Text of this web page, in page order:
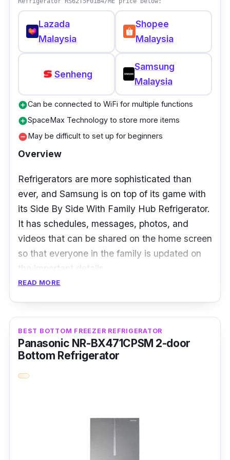
Warranty Duration: 24 months (Supplier)
Who is this for
A little bonus is that this mini-fridge comes
with a lock and key for privacy, which is
perfect if you have self-assertive roommates
or colleagues who shamelessly help
themselves with your snacks and drinks.
Lazada
Malaysia
Shopee
Malaysia
Senheng
Samsung
Malaysia
add_circleCan be connected to WiFi for multiple functions
add_circleSpaceMax Technology to store more items
remove_circleMay be difficult to set up for beginners
Overview
Refrigerators are more sophisticated than
ever, and Samsung is on top of its game with
its Side By Side With Family Hub Refrigerator.
It has schedules, messages, photos, and
videos that can be shared on the home screen
so that everyone in the family is updated on
the important details.
using the Shopping List App with touch or
voice commands. It can then be synced to
Motor Type: Digital inverter compressor
READ MORE
BEST BOTTOM FREEZER REFRIGERATOR
Panasonic NR-BX471CPSM 2-door
Bottom Refrigerator